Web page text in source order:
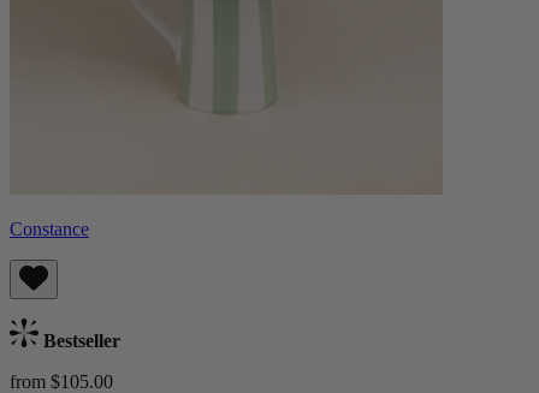
Constance
Bestseller
from $105.00